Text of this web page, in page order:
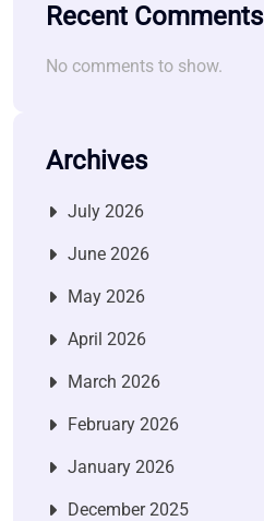
Recent Comments
No comments to show.
Archives
July 2026
June 2026
May 2026
April 2026
March 2026
February 2026
January 2026
December 2025